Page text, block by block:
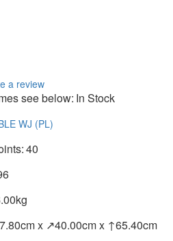
a review
see below: In Stock
WJ (PL)
40
x ↗40.00cm x ↑65.40cm